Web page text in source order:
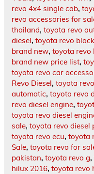
revo 4x4 single cab,
revo accessories for
thailand, toyota revo
diesel, toyota revo black
brand new, toyota revo
brand new price list,
toyota revo car
Revo Diesel, toyota
automatic, toyota revo
revo diesel engine,
toyota revo diesel
sale, toyota revo diesel
toyota revo ecu, toyota
Sale, toyota revo for
pakistan, toyota revo g,
hilux 2016, toyota revo